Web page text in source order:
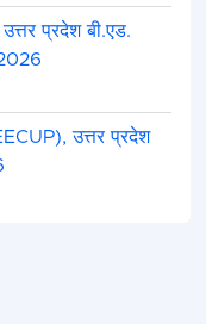
प्रदेश बी.एड.
उत्तर प्रदेश